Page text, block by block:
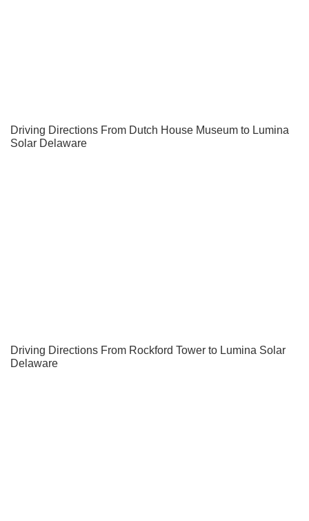
Driving Directions From Dutch House Museum to Lumina
Solar Delaware
Driving Directions From Rockford Tower to Lumina Solar
Delaware